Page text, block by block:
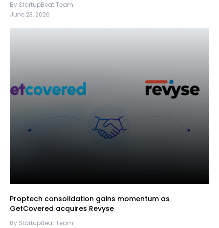
By StartupBeat Team
June 23, 2026
Proptech consolidation gains momentum as
GetCovered acquires Revyse
By StartupBeat Team